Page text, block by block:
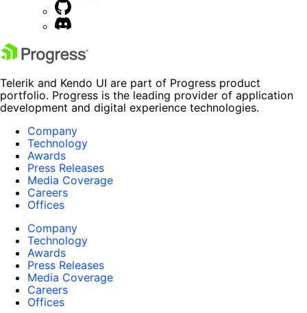
Telerik and Kendo UI are part of Progress product
portfolio. Progress is the leading provider of application
development and digital experience technologies.
Company
Technology
Awards
Press Releases
Media Coverage
Careers
Offices
Company
Technology
Awards
Press Releases
Media Coverage
Careers
Offices